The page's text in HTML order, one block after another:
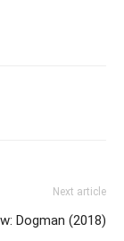
Next article
Dogman (2018)